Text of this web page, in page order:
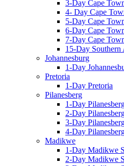
3-Day Cape
4- Day Cape
5-Day Cape
6-Day Cape
7-Day Cape
15-Day Southern
Johannesburg
1-Day
Pretoria
1-Day Pretoria
Pilanesberg
1-Day
2-Day
3-Day
4-Day
Madikwe
1-Day Madikwe
2-Day Madikwe